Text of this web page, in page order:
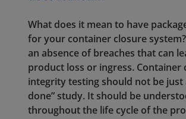
What does it mean to have
for your container closure
an absence of breaches that can
product loss or ingress. Container
integrity testing should not be just
done” study. It should be
throughout the life cycle of the